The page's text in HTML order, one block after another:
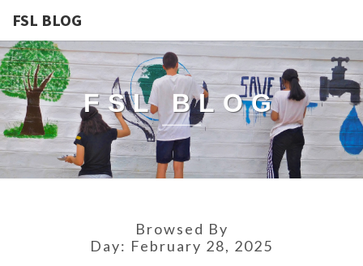
FSL BLOG
FSL BLOG
Browsed By
Day: February 28, 2025